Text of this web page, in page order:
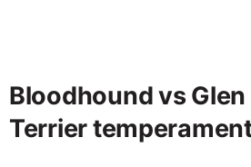
Bloodhound vs
Terrier